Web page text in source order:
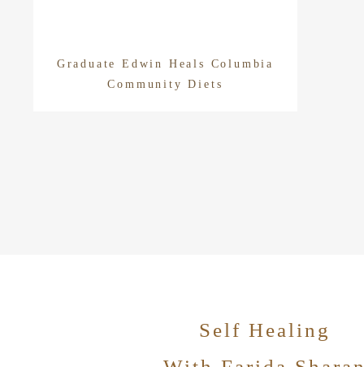
Graduate Edwin Heals Columbia
Community Diets
Self Healing